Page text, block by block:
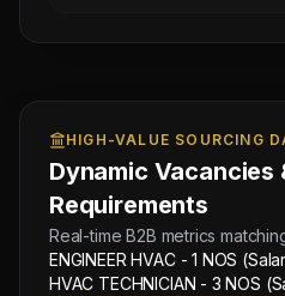
HIGH-VALUE SOURCING
Dynamic Vacancies
Requirements
Real-time B2B metrics
ENGINEER HVAC - 1 NOS
HVAC TECHNICIAN - 3 NOS